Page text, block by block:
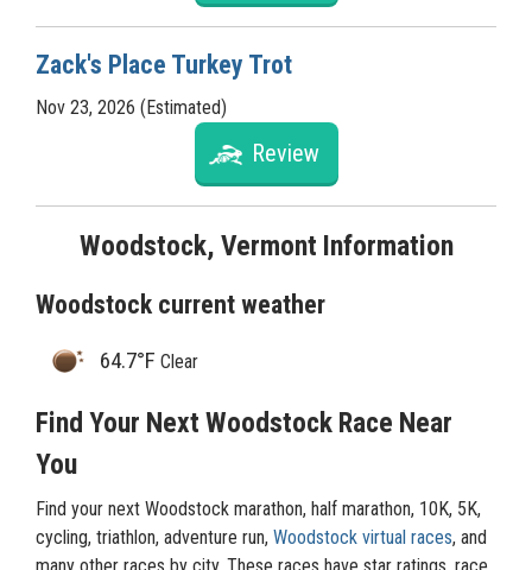
Zack's Place Turkey Trot
Nov 23, 2026 (Estimated)
Review
Woodstock, Vermont Information
Woodstock current weather
64.7°F Clear
Find Your Next Woodstock Race Near
You
Find your next Woodstock marathon, half marathon, 10K, 5K,
cycling, triathlon, adventure run, Woodstock virtual races, and